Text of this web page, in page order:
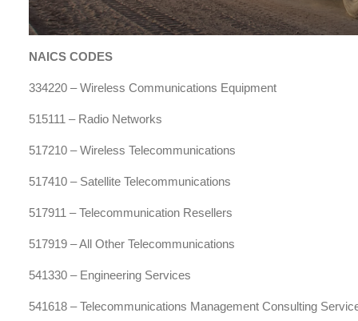
NAICS CODES
334220 – Wireless Communications Equipment
515111 – Radio Networks
517210 – Wireless Telecommunications
517410 – Satellite Telecommunications
517911 – Telecommunication Resellers
517919 – All Other Telecommunications
541330 – Engineering Services
541618 – Telecommunications Management Consulting